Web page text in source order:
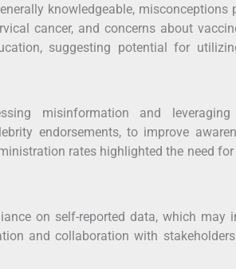
knowledgeable, misconceptions
cancer, and concerns about
suggesting potential for
misinformation and leveraging
endorsements, to improve
rates highlighted the need for
on self-reported data, which may
and collaboration with